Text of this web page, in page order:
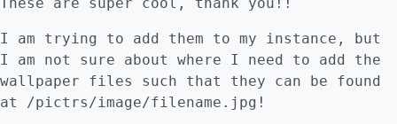
I am trying to add them to my instance, but
I am not sure about where I need to add the
wallpaper files such that they can be found
at /pictrs/image/filename.jpg!